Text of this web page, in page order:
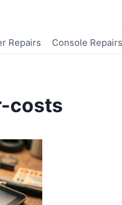
Repairs Console Repairs
costs